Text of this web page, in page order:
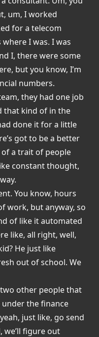
um, I worked
for a telecom
where I was. I was
I, there were some
but you know, I’m
numbers.
they had one job
that kind of in the
done it for a little
got to be a better
a trait of people
constant thought,
You know, hours
work, but anyway, so
of like it automated
like, all right, well,
He just like
out of school. We
other people that
the finance
just like, go send
we’ll figure out